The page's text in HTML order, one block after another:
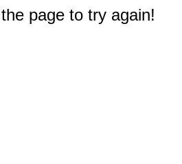
page to try again!